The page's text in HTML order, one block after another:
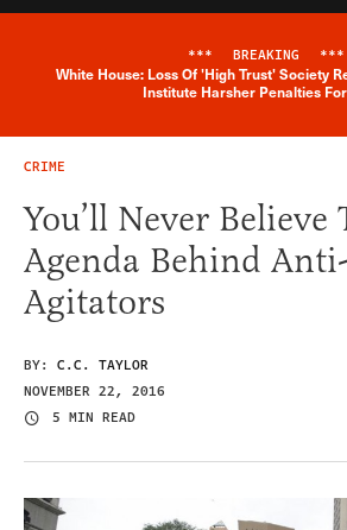
*** BREAKING ***
White House: Loss Of 'High Trust' Society
Institute Harsher Penalties
CRIME
You’ll Never Believe
Agenda Behind
Agitators
BY: C.C. TAYLOR
NOVEMBER 22, 2016
5 MIN READ